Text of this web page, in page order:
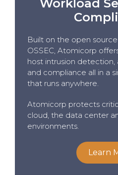
Workload
Built on the open
OSSEC, Atomicorp
host intrusion
and compliance all in a
that runs anywhere.
Atomicorp protects
cloud, the data center
environments.
Learn